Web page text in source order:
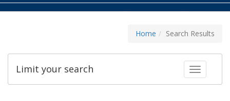
Home Search Results
Toggle
Limit your search